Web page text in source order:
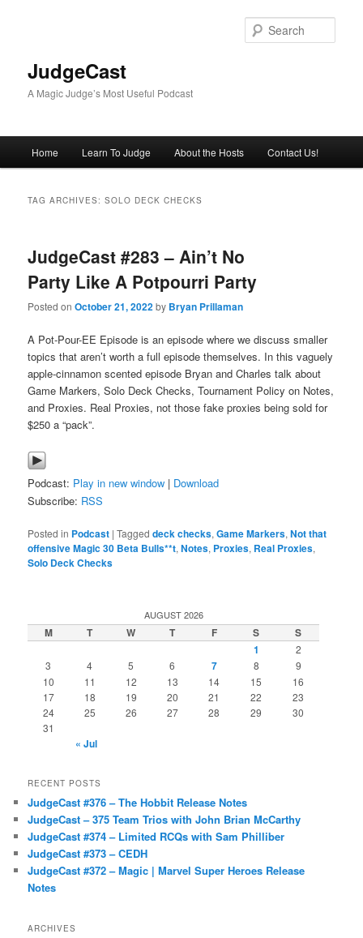
JudgeCast
A Magic Judge’s Most Useful Podcast
Home Learn To Judge About the Hosts Contact Us!
TAG ARCHIVES:SOLO DECK CHECKS
JudgeCast #283 – Ain’t No
Party Like A Potpourri Party
Posted onOctober 21, 2022by Bryan Prillaman
A Pot-Pour-EE Episode is an episode where we discuss smaller
topics that aren’t worth a full episode themselves. In this vaguely
apple-cinnamon scented episode Bryan and Charles talk about
Game Markers, Solo Deck Checks, Tournament Policy on Notes,
and Proxies. Real Proxies, not those fake proxies being sold for
$250 a “pack”.
Podcast: Play in new window | Download
Subscribe: RSS
Posted in Podcast |Tagged deck checks,Game Markers,Not that
offensive Magic 30 Beta Bulls**t,Notes, Proxies, Real Proxies,
Solo Deck Checks
AUGUST 2026
M T W T F S
S
1
2
3
4 5 6 7 8
9
10
11 12 13 14 15
16
17
18 19 20 21 22
23
24
25 26 27 28 29
30
31
« Jul
RECENT POSTS
JudgeCast #376 – The Hobbit Release Notes
JudgeCast – 375 Team Trios with John Brian McCarthy
JudgeCast #374 – Limited RCQs with Sam Philliber
JudgeCast #373 – CEDH
JudgeCast #372 – Magic | Marvel Super Heroes Release
Notes
ARCHIVES